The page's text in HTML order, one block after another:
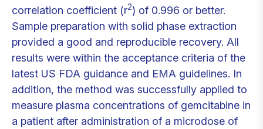
correlation coefficient (r2) of 0.996 or better.
Sample preparation with solid phase extraction
provided a good and reproducible recovery. All
results were within the acceptance criteria of the
latest US FDA guidance and EMA guidelines. In
addition, the method was successfully applied to
measure plasma concentrations of gemcitabine in
a patient after administration of a microdose of